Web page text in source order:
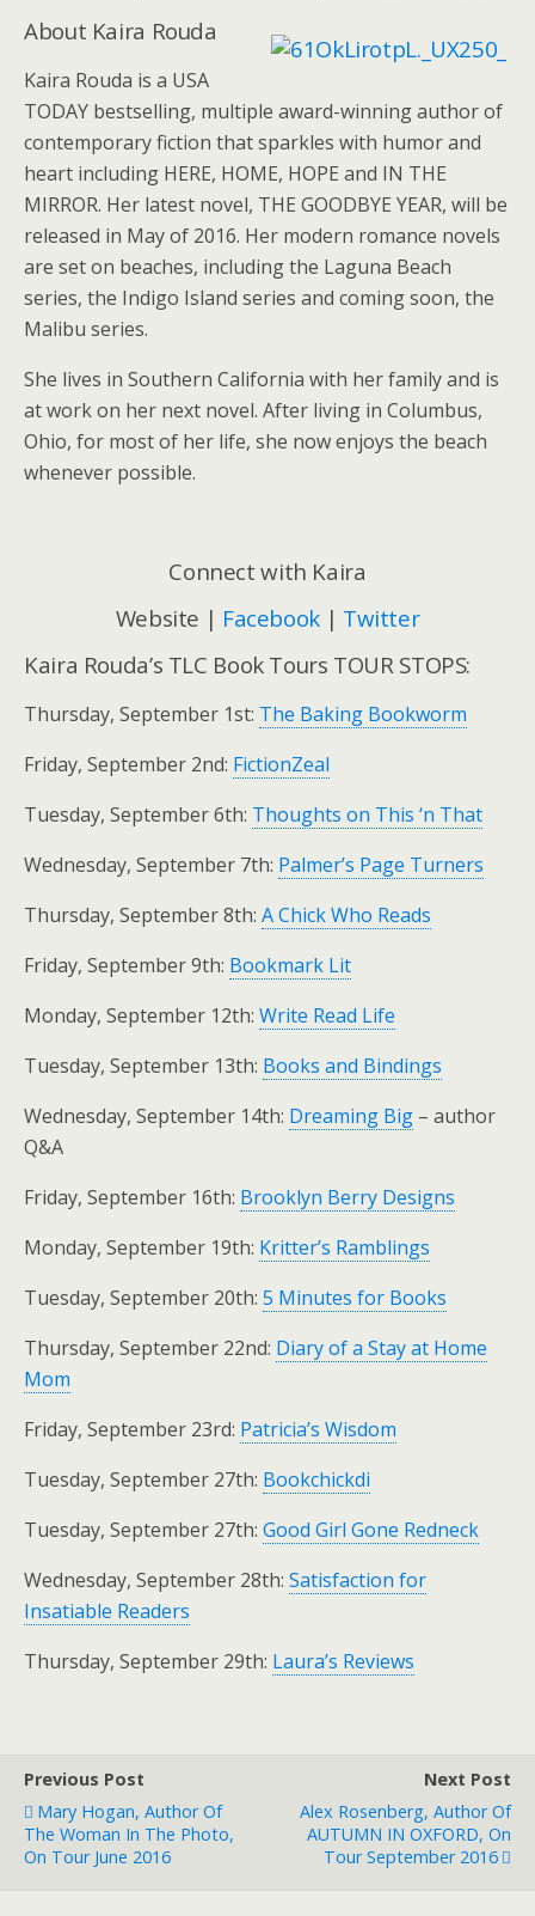
About Kaira Rouda
Kaira Rouda is a USA
TODAY bestselling, multiple award-winning author of
contemporary fiction that sparkles with humor and
heart including HERE, HOME, HOPE and IN THE
MIRROR. Her latest novel, THE GOODBYE YEAR, will be
released in May of 2016. Her modern romance novels
are set on beaches, including the Laguna Beach
series, the Indigo Island series and coming soon, the
Malibu series.
She lives in Southern California with her family and is
at work on her next novel. After living in Columbus,
Ohio, for most of her life, she now enjoys the beach
whenever possible.
.
Connect with Kaira
Website | Facebook | Twitter
Kaira Rouda’s TLC Book Tours TOUR STOPS:
Thursday, September 1st: The Baking Bookworm
Friday, September 2nd: FictionZeal
Tuesday, September 6th: Thoughts on This ‘n That
Wednesday, September 7th: Palmer’s Page Turners
Thursday, September 8th: A Chick Who Reads
Friday, September 9th: Bookmark Lit
Monday, September 12th: Write Read Life
Tuesday, September 13th: Books and Bindings
Wednesday, September 14th: Dreaming Big – author
Q&A
Friday, September 16th: Brooklyn Berry Designs
Monday, September 19th: Kritter’s Ramblings
Tuesday, September 20th: 5 Minutes for Books
Thursday, September 22nd: Diary of a Stay at Home
Mom
Friday, September 23rd: Patricia’s Wisdom
Tuesday, September 27th: Bookchickdi
Tuesday, September 27th: Good Girl Gone Redneck
Wednesday, September 28th: Satisfaction for
Insatiable Readers
Thursday, September 29th: Laura’s Reviews
Previous Post
Mary Hogan, Author Of
The Woman In The Photo,
On Tour June 2016
Next Post
Alex Rosenberg, Author Of
AUTUMN IN OXFORD, On
Tour September 2016